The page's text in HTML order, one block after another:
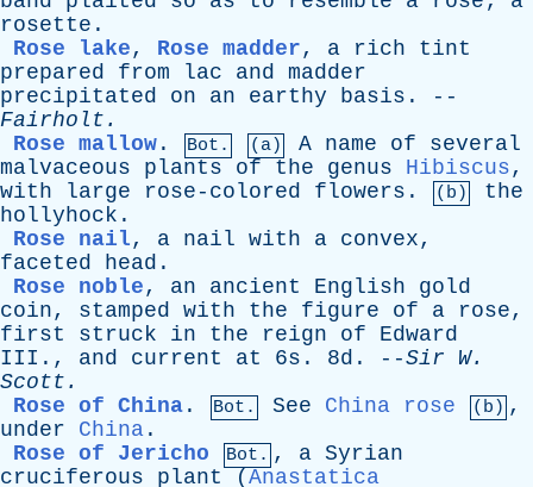
rosette .
Rose lake, Rose madder, a rich
tint
prepared
from lac and madder
precipitated
on an earthy basis . --
Fairholt .
Rose mallow . Bot. (a) A name of
several
malvaceous
plants of the genus Hibiscus,
with
large rose-colored flowers . (b)
the
hollyhock .
Rose nail, a nail with a convex,
faceted
head .
Rose noble, an ancient English
gold
coin, stamped with the figure of a rose,
first
struck in the reign of
Edward
III ., and current at 6s. 8d. --Sir W.
Scott .
Rose of China . Bot. See China rose (b) ,
under
China .
Rose of Jericho
Bot. , a Syrian
cruciferous
plant ( Anastatica